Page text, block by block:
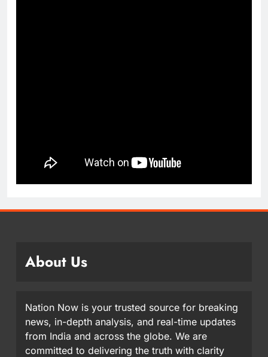
About Us
Nation Now is your trusted source for breaking
news, in-depth analysis, and real-time updates
from India and across the globe. We are
committed to delivering the truth with clarity